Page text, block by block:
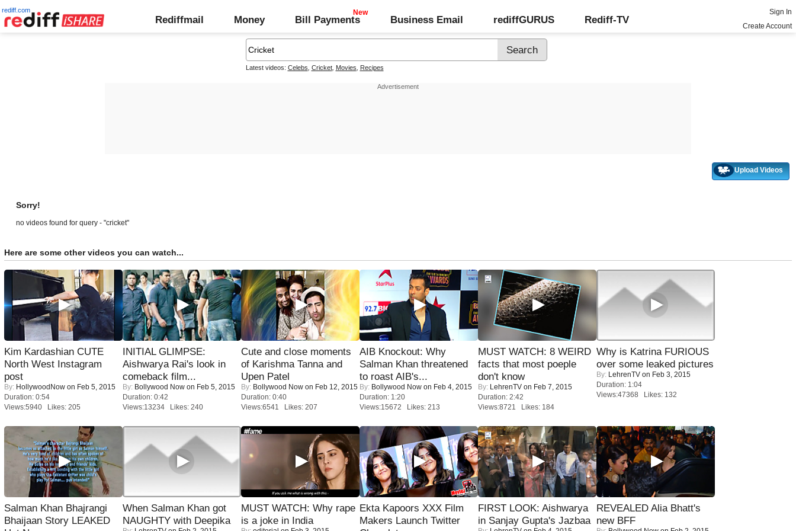
rediff.com
Rediffmail Money Bill Payments Business Email rediffGURUS Rediff-TV
Sign In
Create Account
Latest videos: Celebs Cricket, Movies Recipes
Upload Videos
Sorry!
no videos found for query - "cricket"
Here are some other videos you can watch...
Kim Kardashian CUTE
North West Instagram
post
By: HollywoodNow on Feb 5, 2015
Duration: 0:54
Views:5940 Likes: 205
INITIAL GLIMPSE:
Aishwarya Rai's look in
comeback film...
By: Bollywood Now on Feb 5, 2015
Duration: 0:42
Views:13234 Likes: 240
Cute and close moments
of Karishma Tanna and
Upen Patel
By: Bollywood Now on Feb 12, 2015
Duration: 0:40
Views:6541 Likes: 207
AIB Knockout: Why
Salman Khan threatened
to roast AIB's...
By: Bollywood Now on Feb 4, 2015
Duration: 1:20
Views:15672 Likes: 213
MUST WATCH: 8 WEIRD
facts that most poeple
don't know
By: LehrenTV on Feb 7, 2015
Duration: 2:42
Views:8721 Likes: 184
Why is Katrina FURIOUS
over some leaked pictures
By: LehrenTV on Feb 3, 2015
Duration: 1:04
Views:47368 Likes: 132
Salman Khan Bhajrangi
Bhaijaan Story LEAKED
When Salman Khan got
NAUGHTY with Deepika
MUST WATCH: Why rape
is a joke in India
Ekta Kapoors XXX Film
Makers Launch Twitter
FIRST LOOK: Aishwarya
in Sanjay Gupta's Jazbaa
REVEALED Alia Bhatt's
new BFF